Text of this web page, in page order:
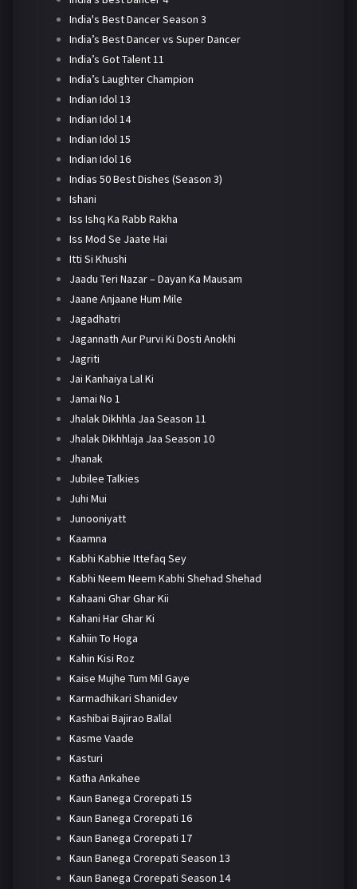
India's Best Dancer Season 3
India’s Best Dancer vs Super Dancer
India’s Got Talent 11
India’s Laughter Champion
Indian Idol 13
Indian Idol 14
Indian Idol 15
Indian Idol 16
Indias 50 Best Dishes (Season 3)
Ishani
Iss Ishq Ka Rabb Rakha
Iss Mod Se Jaate Hai
Itti Si Khushi
Jaadu Teri Nazar – Dayan Ka Mausam
Jaane Anjaane Hum Mile
Jagadhatri
Jagannath Aur Purvi Ki Dosti Anokhi
Jagriti
Jai Kanhaiya Lal Ki
Jamai No 1
Jhalak Dikhhla Jaa Season 11
Jhalak Dikhhlaja Jaa Season 10
Jhanak
Jubilee Talkies
Juhi Mui
Junooniyatt
Kaamna
Kabhi Kabhie Ittefaq Sey
Kabhi Neem Neem Kabhi Shehad Shehad
Kahaani Ghar Ghar Kii
Kahani Har Ghar Ki
Kahiin To Hoga
Kahin Kisi Roz
Kaise Mujhe Tum Mil Gaye
Karmadhikari Shanidev
Kashibai Bajirao Ballal
Kasme Vaade
Kasturi
Katha Ankahee
Kaun Banega Crorepati 15
Kaun Banega Crorepati 16
Kaun Banega Crorepati 17
Kaun Banega Crorepati Season 13
Kaun Banega Crorepati Season 14